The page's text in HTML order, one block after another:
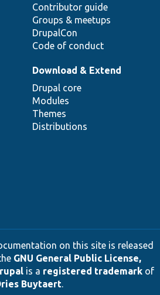
Contributor guide
Groups & meetups
DrupalCon
Code of conduct
Download & Extend
Drupal core
Modules
Themes
Distributions
on this site is released
GNU General Public License,
is a registered trademarkof
Buytaert